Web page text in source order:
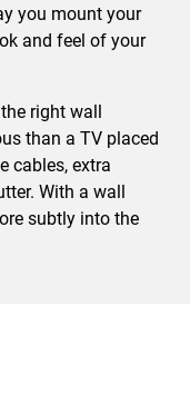
you mount your
and feel of your
right wall
than a TV placed
cables, extra
With a wall
subtly into the